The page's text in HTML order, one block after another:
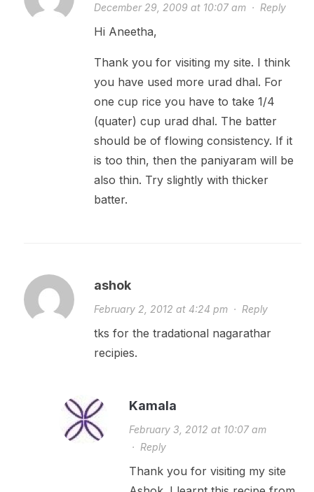
December 29, 2009 at 10:07 am· Reply
Hi Aneetha,
Thank you for visiting my site. I think
you have used more urad dhal. For
one cup rice you have to take 1/4
(quater) cup urad dhal. The batter
should be of flowing consistency. If it
is too thin, then the paniyaram will be
also thin. Try slightly with thicker
batter.
ashok
February 2, 2012 at 4:24 pm· Reply
tks for the tradational nagarathar
recipies.
Kamala
February 3, 2012 at 10:07 am
· Reply
Thank you for visiting my site